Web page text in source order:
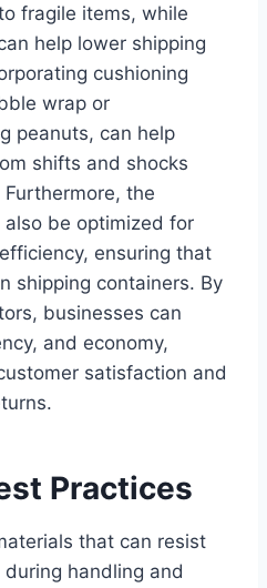
fragile items, while
help lower shipping
cushioning
wrap or
peanuts, can help
shifts and shocks
the
be optimized for
ensuring that
shipping containers. By
businesses can
and economy,
satisfaction and
Practices
that can resist
handling and